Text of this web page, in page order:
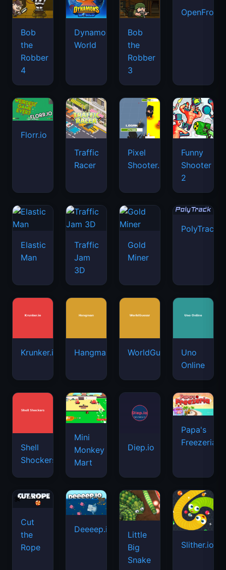
Bob
the
Robber
4
Dynamons
World
Bob
the
Robber
3
Florr.io
Traffic
Racer
Pixel
Shooter.IO
Funny
Shooter
2
Elastic
Man
Traffic
Jam
3D
Gold
Miner
PolyTrack
Krunker.io Hangman WorldGuessr
Uno
Online
Shell
Shockers
Mini
Monkey
Mart
Diep.io
Papa's
Freezeria
Cut
the
Rope
Deeeep.io
Little
Big
Snake
Slither.io